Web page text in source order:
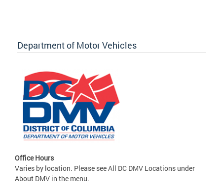
Department of Motor Vehicles
Office Hours
Varies by location. Please see All DC DMV Locations under
About DMV in the menu.